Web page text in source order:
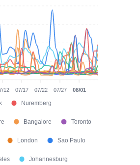
Nuremberg
Bangalore Toronto
London Sao Paulo
Johannesburg
12 07/17 07/22 07/27 08/01